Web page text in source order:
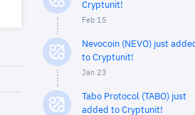
Cryptunit!
Feb 15
Nevocoin (NEVO) just
to Cryptunit!
Jan 23
Tabo Protocol (TABO) just
added to Cryptunit!